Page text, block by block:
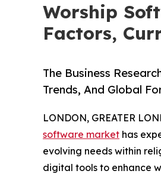
Worship
Factors,
The Business
Trends, And Global
LONDON, GREATER
software market has
evolving needs within
digital tools to enhance